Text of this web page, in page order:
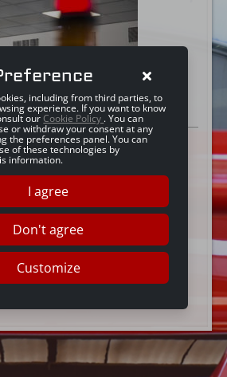
2019
including from third parties, to
experience. If you want to know
ourCookie Policy . You can
or withdraw your consent at any
the preferences panel. You can
of these technologies by
information.
I agree
Don't agree
Customize